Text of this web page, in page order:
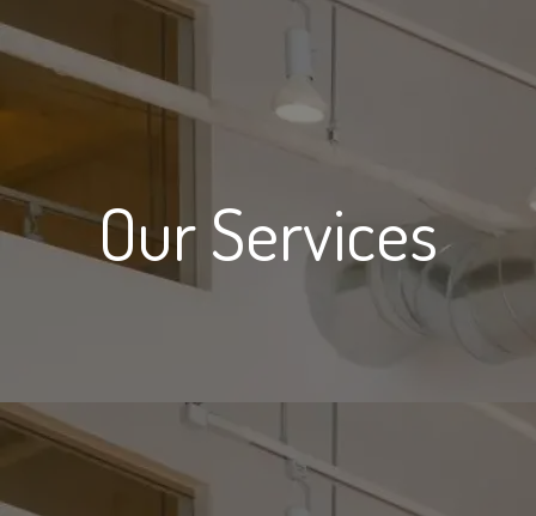
Our Services